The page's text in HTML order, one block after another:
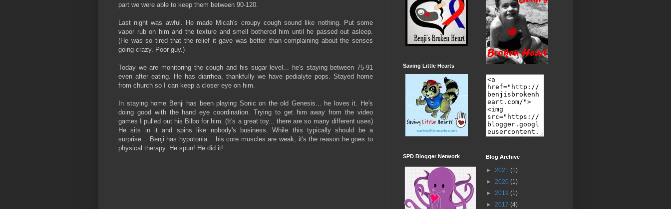
part we were able to keep them between 90-120.
Last night was awful. He made Micah's croupy cough sound like nothing. Put some
vapor rub on him and the texture and smell bothered him until he passed out asleep.
(He was so tired that the relief it gave was better than complaining about the senses
going crazy. Poor guy.)
Today we are monitoring the cough and his sugar level... he's staying between 75-91
even after eating. He has diarrhea, thankfully we have pedialyte pops. Stayed home
from church so I can keep a closer eye on him.
In staying home Benji has been playing Sonic on the old Genesis... he loves it. He's
doing good with the hand eye coordination. Trying to get him away from the video
games I pulled out his Bilbo for him. (It's a great toy... there are so many different uses)
He sits in it and spins like nobody's business. While this typically should be a
surprise... Benji has hypotonia... his core muscles are weak, it's the reason he goes to
physical therapy. He spun! He did it!
Saving Little Hearts
SPD Blogger Network Blog Archive
► 2021 (1)
► 2020 (1)
► 2019 (1)
► 2017 (4)